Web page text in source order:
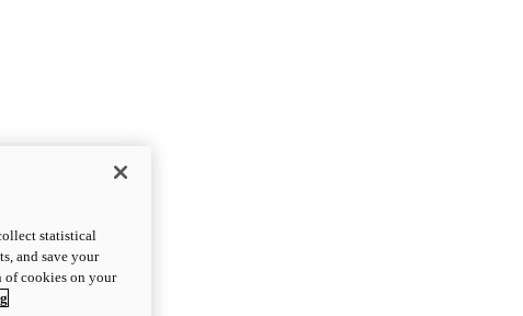
statistical
and save your
of cookies on your